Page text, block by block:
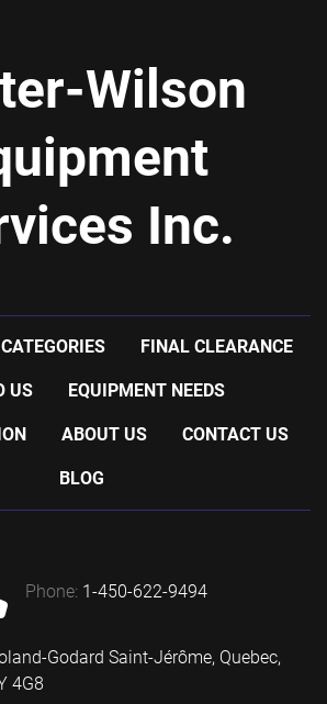
Wilson
Inc.
CATEGORIES FINAL CLEARANCE
US EQUIPMENT NEEDS
ABOUT US CONTACT US
BLOG
phone: 1-450-622-9494
Godard Saint-Jérôme, Quebec,
4G8